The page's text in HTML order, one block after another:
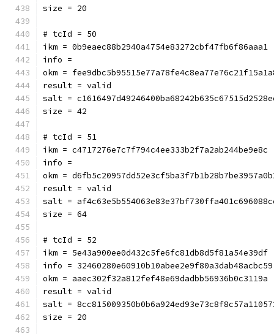
size = 20
# tcId = 50
ikm = 0b9eaec88b2940a4754e83272cbf47fb6f86aaa1
info =
okm =
result = valid
salt =
size = 42
# tcId = 51
ikm = c4717276e7c7f794c4ee333b2f7a2ab244be9e8c
info =
okm =
result = valid
salt =
size = 64
# tcId = 52
ikm = 5e43a900ee0d432c5fe6fc81db8d5f81a54e39df
info = 32460280e60910b10abee2e9f80a3dab48acbc59
okm = aaec302f32a812fef48e69dadbb56936b0c3119a
result = valid
salt =
size = 20